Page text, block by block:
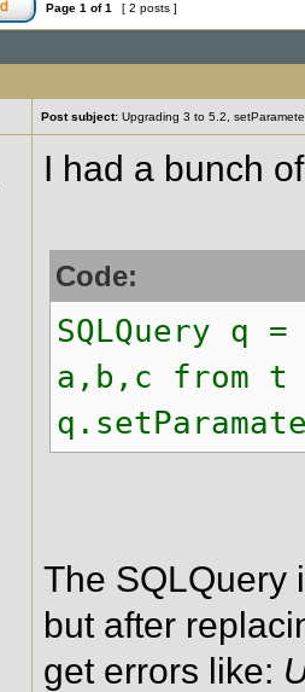
Page 1 of1 [ 2 posts ]
Post subject: Upgrading 3 to 5.2,
I had a bunch
Code:
SQLQuery q
a,b,c from t
The SQLQuery
but after
get errors like: